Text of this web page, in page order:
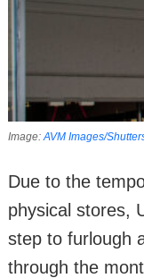
Image:AVM Images/​
Due to the
physical stores,
step to furlough
through the